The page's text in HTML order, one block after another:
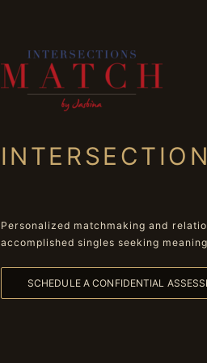
Personalized matchmaking and
accomplished singles seeking
SCHEDULE A CONFIDENTIAL